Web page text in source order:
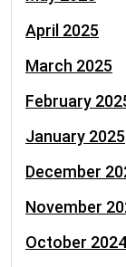
April 2025
March 2025
February
January 2025
December
November
October 2024